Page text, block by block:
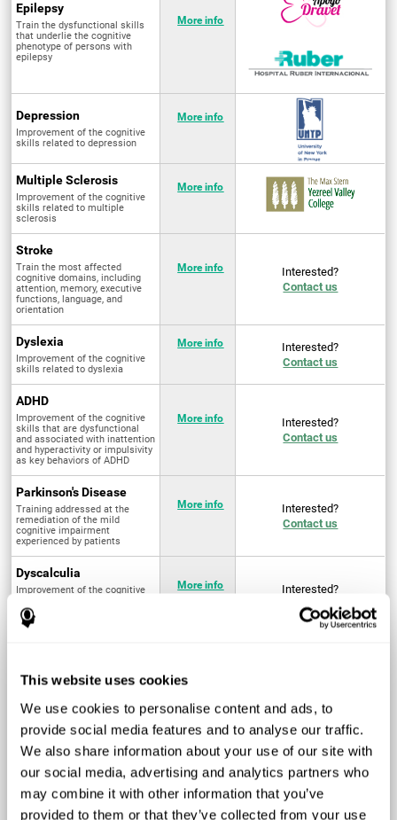
This website uses cookies
We use cookies to personalise content and ads, to
provide social media features and to analyse our traffic.
We also share information about your use of our site with
our social media, advertising and analytics partners who
may combine it with other information that you’ve
provided to them or that they’ve collected from your use
Epilepsy
Train the dysfunctional skills
that underlie the cognitive
phenotype of persons with
epilepsy
More info
Depression
Improvement of the cognitive
skills related to depression
More info
Multiple Sclerosis
Improvement of the cognitive
skills related to multiple
sclerosis
More info
Stroke
Train the most affected
cognitive domains, including
attention, memory, executive
functions, language, and
orientation
More info
Interested?
Contact us
Dyslexia
Improvement of the cognitive
skills related to dyslexia
More info
Interested?
Contact us
ADHD
Improvement of the cognitive
skills that are dysfunctional
and associated with inattention
and hyperactivity or impulsivity
as key behaviors of ADHD
More info
Interested?
Contact us
Parkinson's Disease
Training addressed at the
remediation of the mild
cognitive impairment
experienced by patients
More info
Interested?
Contact us
Dyscalculia
Improvement of the cognitive
acquisition and development of
arithmetical skills
More info
Interested?
Contact us
and mental symptoms
intervention in the cognitive
system
Post Traumatic Stress
Disorder
Measurement and
improvement of cognitive skills
related to Post-Traumatic
Stress Disorder
Q4 - 2024
Interested?
Contact us